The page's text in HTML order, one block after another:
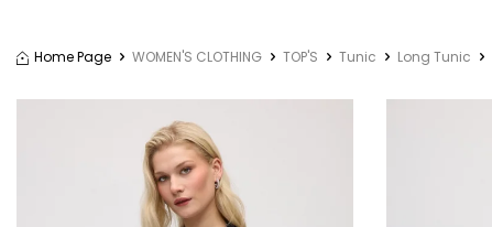
Home Page WOMEN'S CLOTHING TOP'S Tunic Long Tunic